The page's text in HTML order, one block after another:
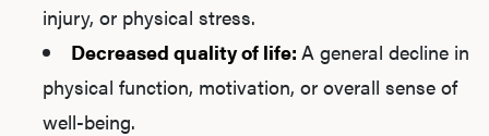
injury, or physical stress.
Decreased quality of life: A general decline in
physical function, motivation, or overall sense of
well-being.